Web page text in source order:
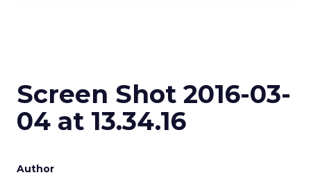
Screen Shot 2016-03-
04 at 13.34.16
Author